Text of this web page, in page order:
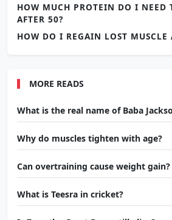
HOW MUCH PROTEIN DO I NEED
AFTER 50?
HOW DO I REGAIN LOST MUSCLE
MORE READS
What is the real name of Baba
Why do muscles tighten with age?
Can overtraining cause weight gain?
What is Teesra in cricket?